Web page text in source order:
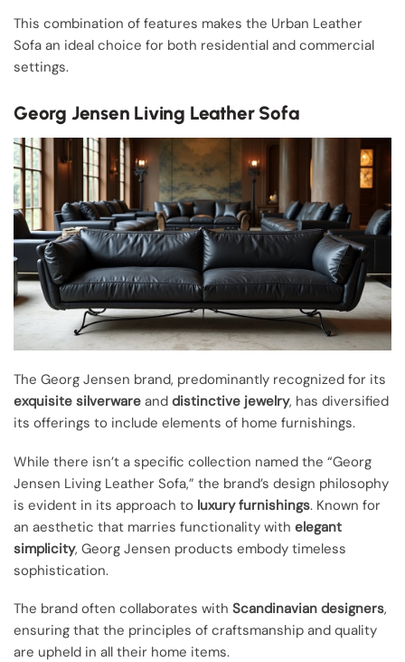
This combination of features makes the Urban Leather
Sofa an ideal choice for both residential and commercial
settings.
Georg Jensen Living Leather Sofa
The Georg Jensen brand, predominantly recognized for its
exquisite silverware and distinctive jewelry, has diversified
its offerings to include elements of home furnishings.
While there isn’t a specific collection named the “Georg
Jensen Living Leather Sofa,” the brand’s design philosophy
is evident in its approach to luxury furnishings. Known for
an aesthetic that marries functionality with elegant
simplicity, Georg Jensen products embody timeless
sophistication.
The brand often collaborates with Scandinavian designers,
ensuring that the principles of craftsmanship and quality
are upheld in all their home items.